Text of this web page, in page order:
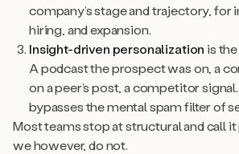
company’s stage and trajectory, for
hiring, and expansion.
Insight-driven personalization is
A podcast the prospect was on, a
on a peer’s post, a competitor
bypasses the mental spam filter of
Most teams stop at structural and call it
we however, do not.